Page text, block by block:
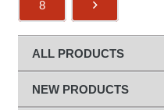
Tablet
Slide-
Out
Base)
quantity
8
ALL PRODUCTS
NEW PRODUCTS